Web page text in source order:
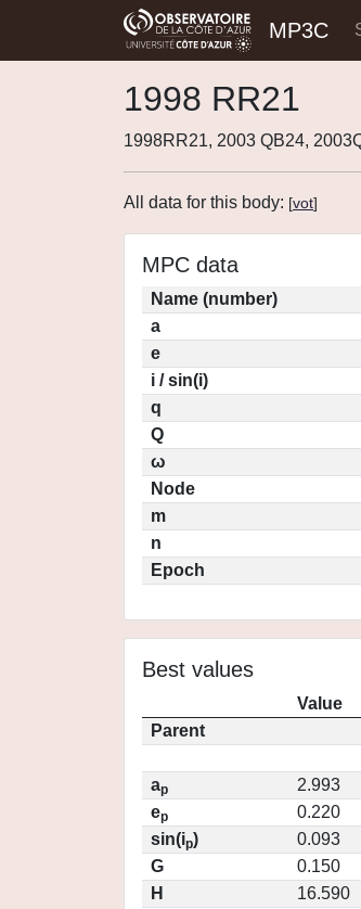
MP3C
1998 RR21
1998RR21, 2003 QB24,
All data for this body: [vot]
MPC data
Name (number)
a
e
i / sin(i)
q
Q
ω
Node
m
n
Epoch
Best values
Value
Parent
ap
2.993
ep
0.220
sin(ip)
0.093
G
0.150
H
16.590